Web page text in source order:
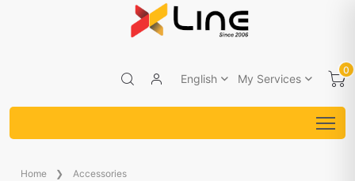
English My Services
0
Home Accessories